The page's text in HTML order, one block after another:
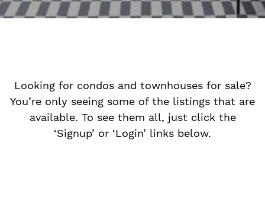
Looking for condos and townhouses for sale?
You’re only seeing some of the listings that are
available. To see them all, just click the
‘Signup’ or ‘Login’ links below.